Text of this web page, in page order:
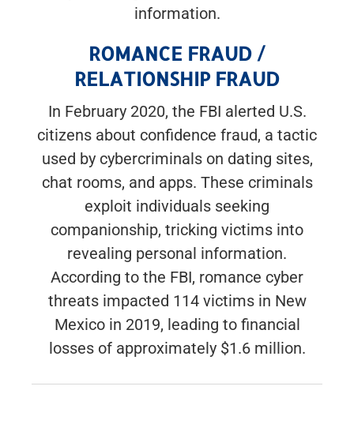
information.
ROMANCE FRAUD /
RELATIONSHIP FRAUD
In February 2020, the FBI alerted U.S.
citizens about confidence fraud, a tactic
used by cybercriminals on dating sites,
chat rooms, and apps. These criminals
exploit individuals seeking
companionship, tricking victims into
revealing personal information.
According to the FBI, romance cyber
threats impacted 114 victims in New
Mexico in 2019, leading to financial
losses of approximately $1.6 million.